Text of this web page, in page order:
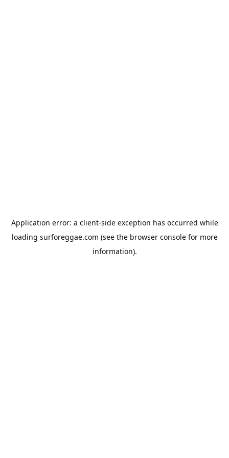
Application error: a client-side exception has occurred while
loading surforeggae.com (see the browser consolefor more
information).